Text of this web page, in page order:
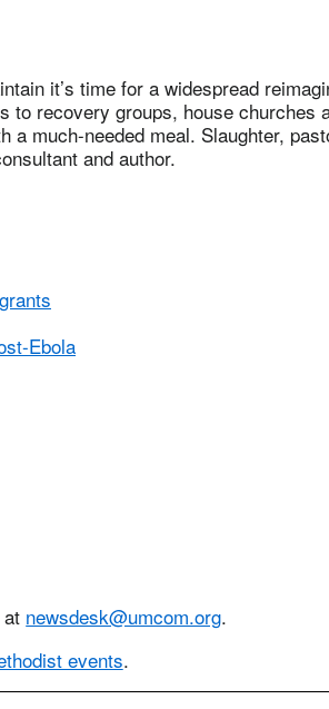
it’s time for a widespread
to recovery groups, house churches
much-needed meal. Slaughter,
and author.
Ebola
newsdesk@umcom.org.
events.